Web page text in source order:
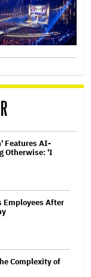
Features AI-
Otherwise: 'I
Employees After
Complexity of